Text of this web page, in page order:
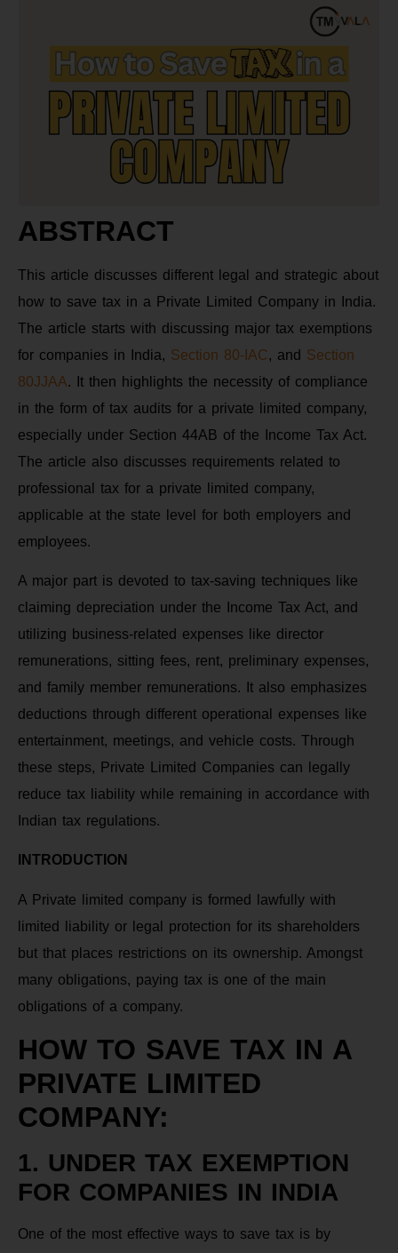
ABSTRACT
This article discusses different legal and strategic about
how to save tax in a Private Limited Company in India.
The article starts with discussing major tax exemptions
for companies in India, Section 80-IAC, and Section
80JJAA. It then highlights the necessity of compliance
in the form of tax audits for a private limited company,
especially under Section 44AB of the Income Tax Act.
The article also discusses requirements related to
professional tax for a private limited company,
applicable at the state level for both employers and
employees.
A major part is devoted to tax-saving techniques like
claiming depreciation under the Income Tax Act, and
utilizing business-related expenses like director
remunerations, sitting fees, rent, preliminary expenses,
and family member remunerations. It also emphasizes
deductions through different operational expenses like
entertainment, meetings, and vehicle costs. Through
these steps, Private Limited Companies can legally
reduce tax liability while remaining in accordance with
Indian tax regulations.
INTRODUCTION
A Private limited company is formed lawfully with
limited liability or legal protection for its shareholders
but that places restrictions on its ownership. Amongst
many obligations, paying tax is one of the main
obligations of a company.
HOW TO SAVE TAX IN A
PRIVATE LIMITED
COMPANY:
1. UNDER TAX EXEMPTION
FOR COMPANIES IN INDIA
One of the most effective ways to save tax is by